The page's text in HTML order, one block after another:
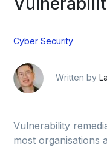
Cyber Security
Written by
Vulnerability
most organisations